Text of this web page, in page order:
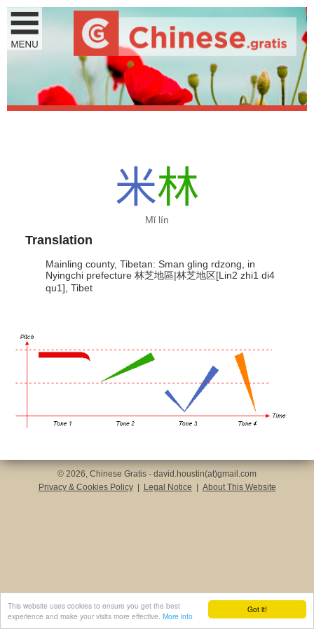
Got it!
This website uses cookies to ensure you get the best
experience and make your visits more effective. More info
米林
Mǐ lín
Translation
Mainling county, Tibetan: Sman gling rdzong, in
Nyingchi prefecture 林芝地區|林芝地区[Lin2 zhi1 di4
qu1], Tibet
© 2026, Chinese Gratis - david.houstin(at)gmail.com
Privacy & Cookies Policy
Legal Notice About This Website